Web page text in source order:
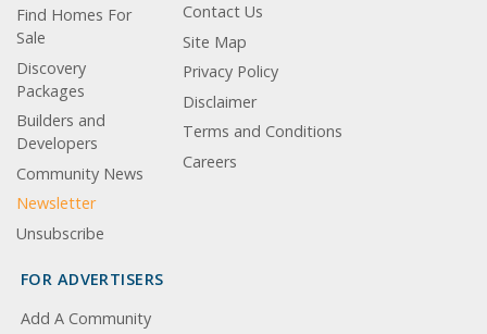
Find Homes For
Sale
Discovery
Packages
Builders and
Developers
Community News
Newsletter
Unsubscribe
Contact Us
Site Map
Privacy Policy
Disclaimer
Terms and Conditions
Careers
FOR ADVERTISERS
Add A Community